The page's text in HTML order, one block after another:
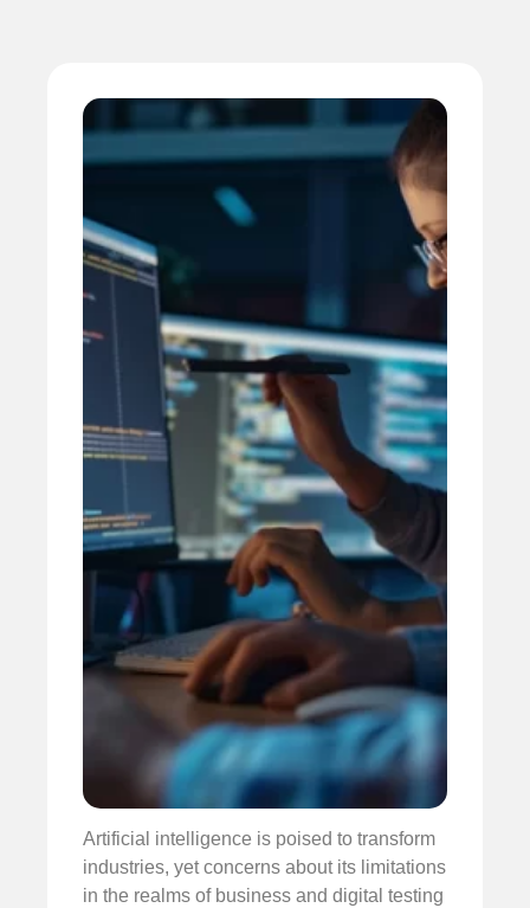
Artificial intelligence is poised to transform
industries, yet concerns about its limitations
in the realms of business and digital testing